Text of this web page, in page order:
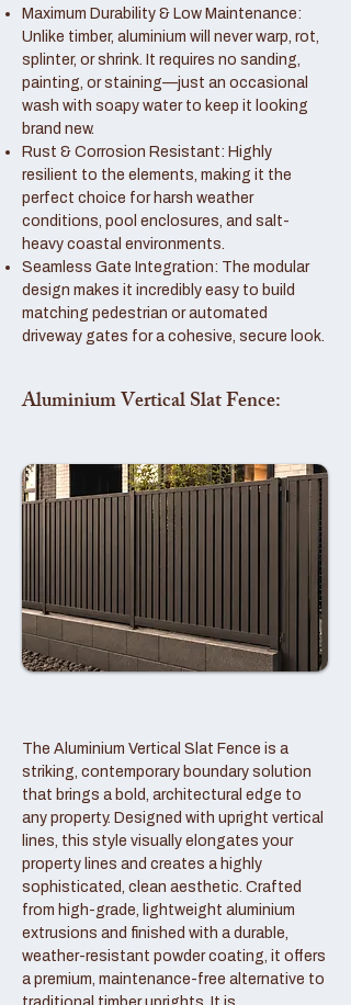
Maximum Durability & Low Maintenance:
Unlike timber, aluminium will never warp, rot,
splinter, or shrink. It requires no sanding,
painting, or staining—just an occasional
wash with soapy water to keep it looking
brand new.
Rust & Corrosion Resistant: Highly
resilient to the elements, making it the
perfect choice for harsh weather
conditions, pool enclosures, and salt-
heavy coastal environments.
Seamless Gate Integration: The modular
design makes it incredibly easy to build
matching pedestrian or automated
driveway gates for a cohesive, secure look.
Aluminium Vertical Slat Fence:
The Aluminium Vertical Slat Fence is a
striking, contemporary boundary solution
that brings a bold, architectural edge to
any property. Designed with upright vertical
lines, this style visually elongates your
property lines and creates a highly
sophisticated, clean aesthetic. Crafted
from high-grade, lightweight aluminium
extrusions and finished with a durable,
weather-resistant powder coating, it offers
a premium, maintenance-free alternative to